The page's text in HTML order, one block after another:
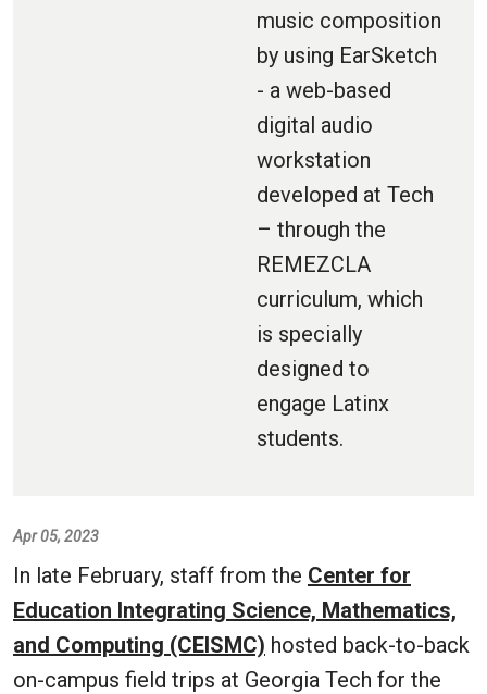
music composition
by using EarSketch
- a web-based
digital audio
workstation
developed at Tech
– through the
REMEZCLA
curriculum, which
is specially
designed to
engage Latinx
students.
Apr 05, 2023
In late February, staff from the Center for
Education Integrating Science, Mathematics,
and Computing (CEISMC) hosted back-to-back
on-campus field trips at Georgia Tech for the